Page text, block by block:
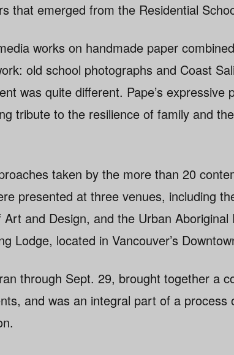
that emerged from the Residential
works on handmade paper
old school photographs and Coast
was quite different. Pape’s expressive
tribute to the resilience of family and
taken by the more than 20
presented at three venues, including
and Design, and the Urban Aboriginal
Lodge, located in Vancouver’s
through Sept. 29, brought together a
and was an integral part of a process